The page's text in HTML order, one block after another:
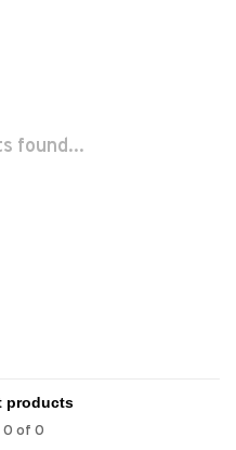
found...
0 of 0